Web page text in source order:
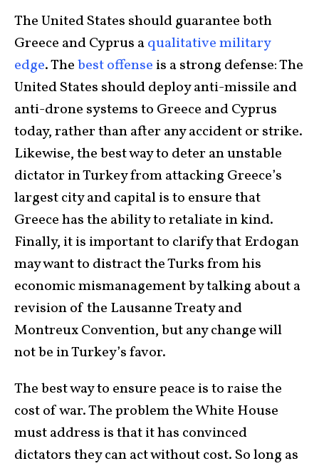
The United States should guarantee both
Greece and Cyprus aqualitative military
edge. Thebest offense is a strong defense: The
United States should deploy anti-missile and
anti-drone systems to Greece and Cyprus
today, rather than after any accident or strike.
Likewise, the best way to deter an unstable
dictator in Turkey from attacking Greece’s
largest city and capital is to ensure that
Greece has the ability to retaliate in kind.
Finally, it is important to clarify that Erdogan
may want to distract the Turks from his
economic mismanagement by talking about a
revision of the Lausanne Treaty and
Montreux Convention, but any change will
not be in Turkey’s favor.
The best way to ensure peace is to raise the
cost of war. The problem the White House
must address is that it has convinced
dictators they can act without cost. So long as